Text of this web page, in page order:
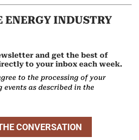
ENERGY INDUSTRY
and get the best of
to your inbox each week.
to the processing of your
events as described in the
CONVERSATION